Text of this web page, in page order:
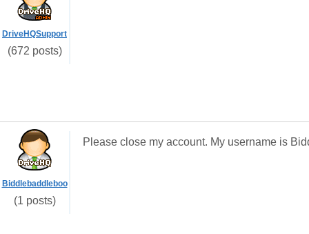
DriveHQSupport
(672 posts)
Biddlebaddleboo
(1 posts)
Please close my account. My username is